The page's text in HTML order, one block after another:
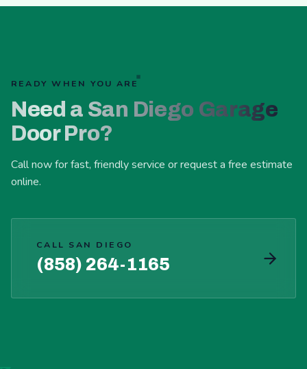
READY WHEN YOU ARE
Need a San Diego Garage
Door Pro?
Call now for fast, friendly service or request a free estimate
online.
CALL SAN DIEGO
(858) 264-1165